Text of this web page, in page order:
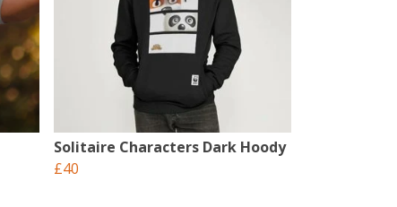
Solitaire Characters Dark Hoody
£40